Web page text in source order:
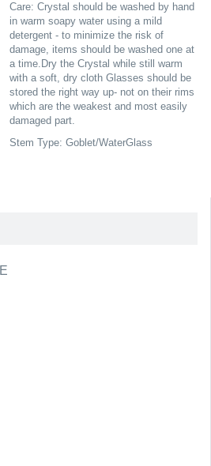
Care: Crystal should be washed by hand
in warm soapy water using a mild
detergent - to minimize the risk of
damage, items should be washed one at
a time.Dry the Crystal while still warm
with a soft, dry cloth Glasses should be
stored the right way up- not on their rims
which are the weakest and most easily
damaged part.
Stem Type: Goblet/WaterGlass